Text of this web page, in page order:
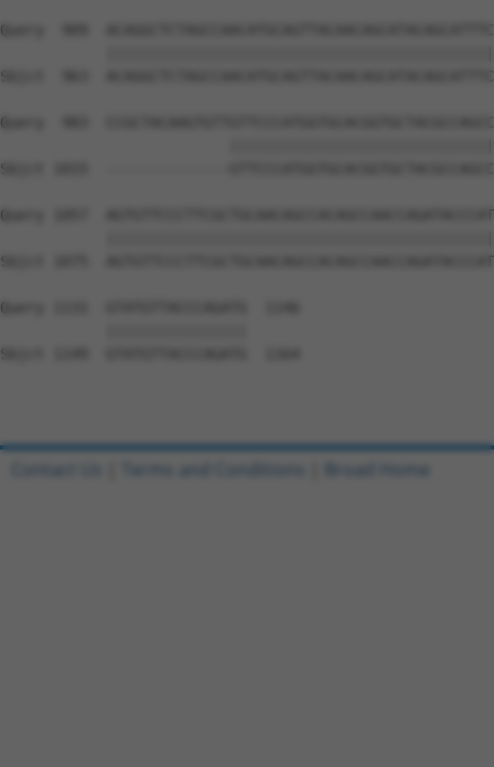
Query  909
Sbjct  963
Query  983
Sbjct 1015  --------------
Query 1057
Sbjct 1075
Query 1131  GTATGTTACCCAGATG  1146
Sbjct 1149  GTATGTTACCCAGATG  1164
Contact Us Terms and Conditions Broad Home